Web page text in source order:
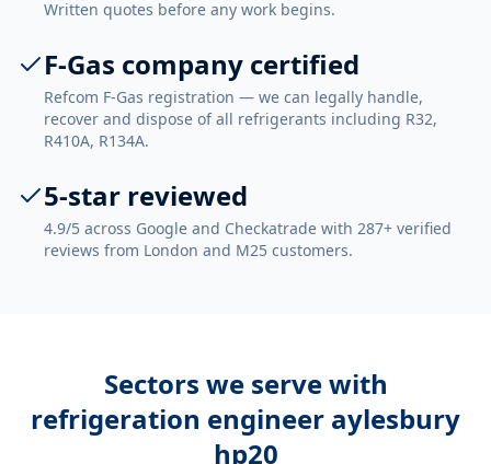
Written quotes before any work begins.
F-Gas company certified
Refcom F-Gas registration — we can legally handle,
recover and dispose of all refrigerants including R32,
R410A, R134A.
5-star reviewed
4.9/5 across Google and Checkatrade with 287+ verified
reviews from London and M25 customers.
Sectors we serve with
refrigeration engineer aylesbury
hp20